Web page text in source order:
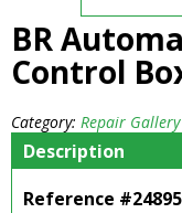
BR
Control
Category: Repair Gallery
Description
Reference #24895